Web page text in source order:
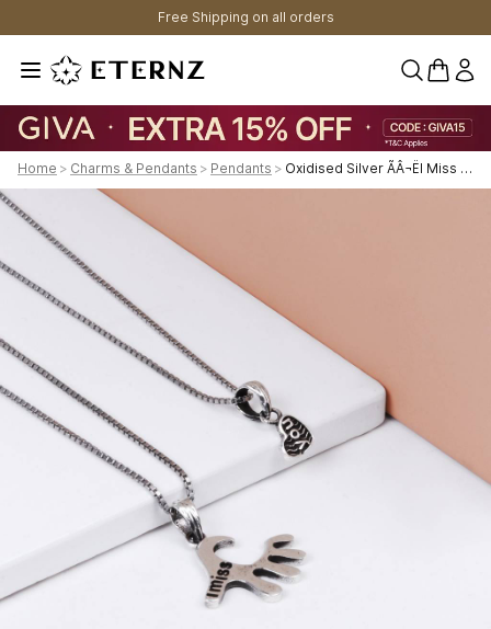
Free Shipping on all orders
0
Home > Charms & Pendants > Pendants > Oxidised Silver ÃÂ¬ËI Miss Youã¢Â¬Â¢ Couple Pendant With Box Chain